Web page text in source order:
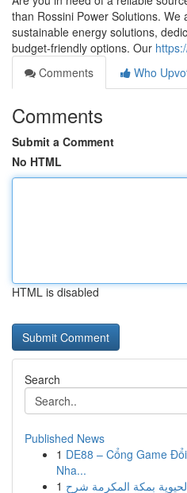
than Rossini Power Solutions.
sustainable energy solutions,
budget-friendly options. Our
Comments
Who
Comments
Submit a Comment
No HTML
HTML is disabled
Search
Published News
1 DE88 – Cổng Game
Nha...
1